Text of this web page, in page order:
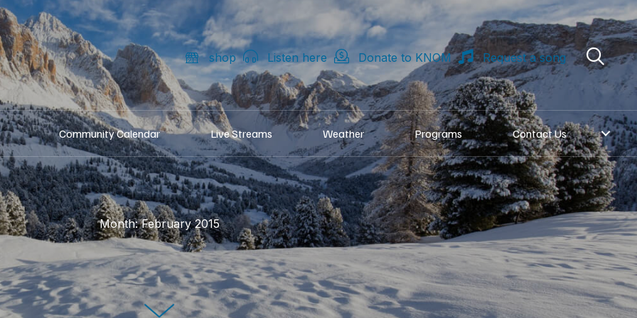
shop Listen here Donate to KNOM Request a song
Community Calendar Live Streams Weather Programs Contact Us
Month:February 2015